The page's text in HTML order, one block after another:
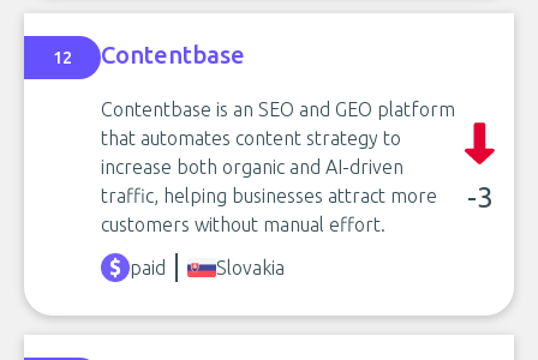
12 Contentbase
Contentbase is an SEO and GEO platform
that automates content strategy to
increase both organic and AI-driven
traffic, helping businesses attract more
customers without manual effort.
-3
paid Slovakia